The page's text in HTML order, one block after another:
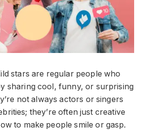
stars are regular people who
sharing cool, funny, or surprising
not always actors or singers
they’re often just creative
to make people smile or gasp.